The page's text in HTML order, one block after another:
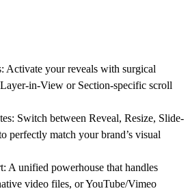
Activate your reveals with surgical
in-View or Section-specific scroll
Switch between Reveal, Resize, Slide-
perfectly match your brand’s visual
A unified powerhouse that handles
video files, or YouTube/Vimeo